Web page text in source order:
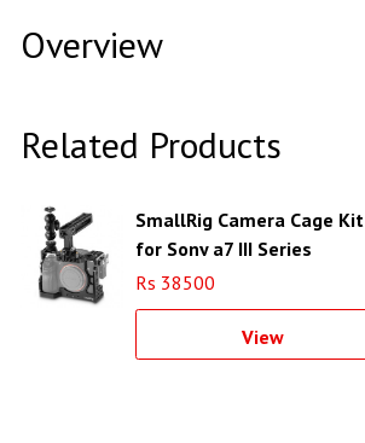
Overview
Related Products
SmallRig Camera Cage Kit
for Sony a7 III Series
Cameras
Rs 38500
View